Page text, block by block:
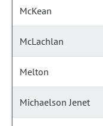
McKean
McLachlan
Melton
Michaelson Jenet